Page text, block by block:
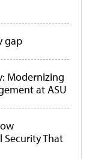
gap
Modernizing
at ASU
Security That